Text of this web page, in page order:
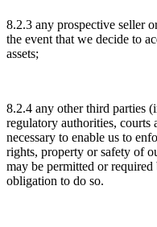
8.2.3 any prospective seller
the event that we decide to
assets;
8.2.4 any other third parties
regulatory authorities, courts
necessary to enable us to
rights, property or safety of
may be permitted or
obligation to do so.